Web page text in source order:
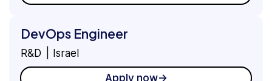
DevOps Engineer
R&D Israel
Apply now